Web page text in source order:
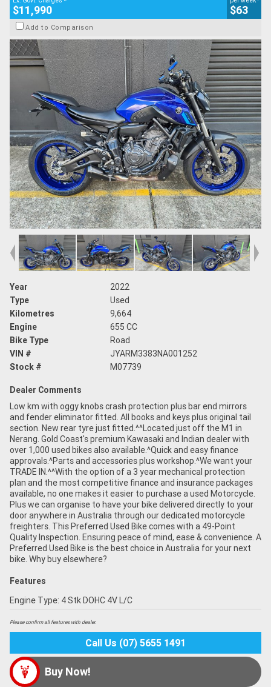
$11,990 $63
Add to Comparison
Year
2022
Type
Used
Kilometres
9,664
Engine
655 CC
Bike Type
Road
VIN #
JYARM3383NA001252
Stock #
M07739
Dealer Comments
Low km with oggy knobs crash protection plus bar end mirrors
and fender eliminator fitted. All books and keys plus original tail
section. New rear tyre just fitted.^^Located just off the M1 in
Nerang. Gold Coast's premium Kawasaki and Indian dealer with
over 1,000 used bikes also available.^Quick and easy finance
approvals.^Parts and accessories plus workshop.^We want your
TRADE IN.^^With the option of a 3 year mechanical protection
plan and the most competitive finance and insurance packages
available, no one makes it easier to purchase a used Motorcycle.
Plus we can organise to have your bike delivered directly to your
door anywhere in Australia through our dedicated motorcycle
freighters. This Preferred Used Bike comes with a 49-Point
Quality Inspection. Ensuring peace of mind, ease & convenience. A
Preferred Used Bike is the best choice in Australia for your next
bike. Why buy elsewhere?
Features
Engine Type: 4 Stk DOHC 4V L/C
Please confirm all features with dealer.
Call Us (07) 5655 1491
Buy Now!